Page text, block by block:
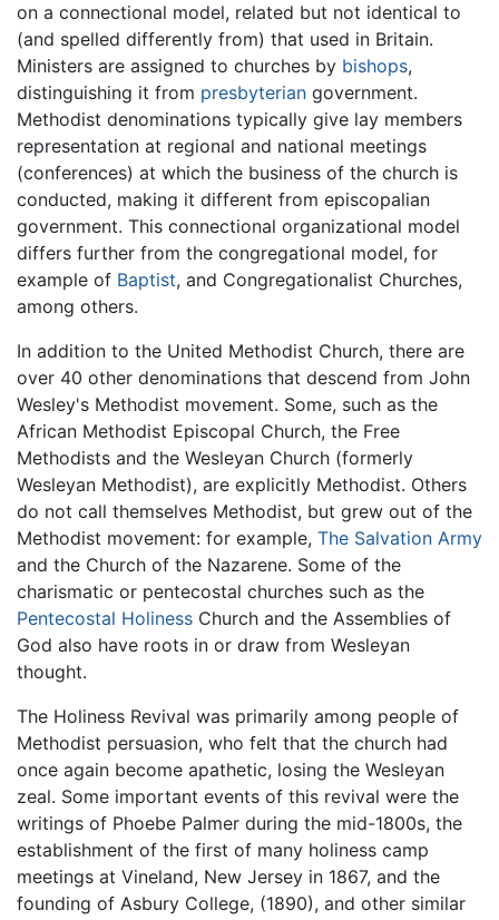
on a connectional model, related but not identical to
(and spelled differently from) that used in Britain.
Ministers are assigned to churches by bishops,
distinguishing it from presbyterian government.
Methodist denominations typically give lay members
representation at regional and national meetings
(conferences) at which the business of the church is
conducted, making it different from episcopalian
government. This connectional organizational model
differs further from the congregational model, for
example of Baptist, and Congregationalist Churches,
among others.
In addition to the United Methodist Church, there are
over 40 other denominations that descend from John
Wesley's Methodist movement. Some, such as the
African Methodist Episcopal Church, the Free
Methodists and the Wesleyan Church (formerly
Wesleyan Methodist), are explicitly Methodist. Others
do not call themselves Methodist, but grew out of the
Methodist movement: for example, The Salvation Army
and the Church of the Nazarene. Some of the
charismatic or pentecostal churches such as the
Pentecostal Holiness Church and the Assemblies of
God also have roots in or draw from Wesleyan
thought.
The Holiness Revival was primarily among people of
Methodist persuasion, who felt that the church had
once again become apathetic, losing the Wesleyan
zeal. Some important events of this revival were the
writings of Phoebe Palmer during the mid-1800s, the
establishment of the first of many holiness camp
meetings at Vineland, New Jersey in 1867, and the
founding of Asbury College, (1890), and other similar